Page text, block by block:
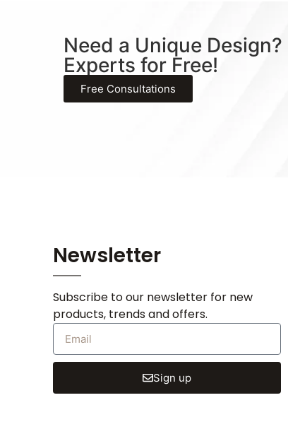
Need a Unique
Experts for Free!
Free Consultations
Newsletter
Subscribe to our newsletter for new
products, trends and offers.
Sign up